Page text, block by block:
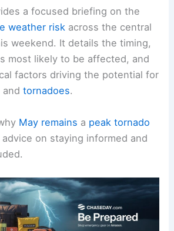
a focused briefing on the
weather risk across the central
weekend. It details the timing,
most likely to be affected, and
factors driving the potential for
andtornadoes.
May remains a peak tornado
advice on staying informed and